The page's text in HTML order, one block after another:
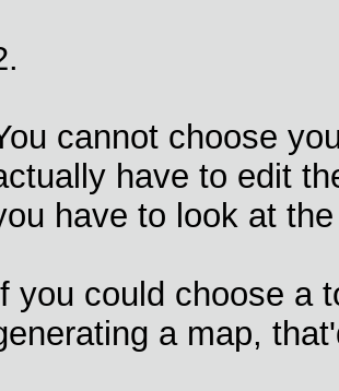
cannot choose
have to edit
have to look at
you could choose a
a map,